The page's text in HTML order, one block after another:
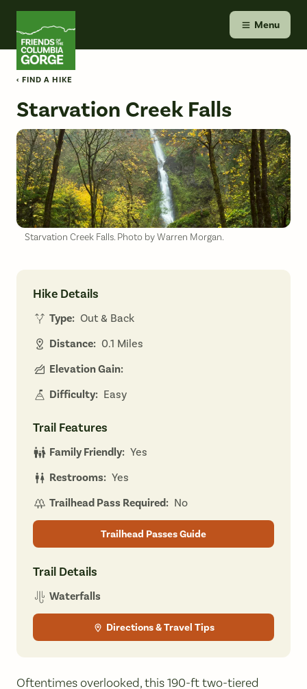
Skip
content
Menu
‹ FIND A HIKE
Starvation Creek Falls
Starvation Creek Falls. Photo by Warren Morgan.
Hike Details
Type: Out & Back
Distance: 0.1 Miles
Elevation Gain:
Difficulty: Easy
Trail Features
Family Friendly: Yes
Restrooms: Yes
Trailhead Pass Required: No
Trailhead Passes Guide
Trail Details
Waterfalls
Directions & Travel Tips
Oftentimes overlooked, this 190-ft two-tiered